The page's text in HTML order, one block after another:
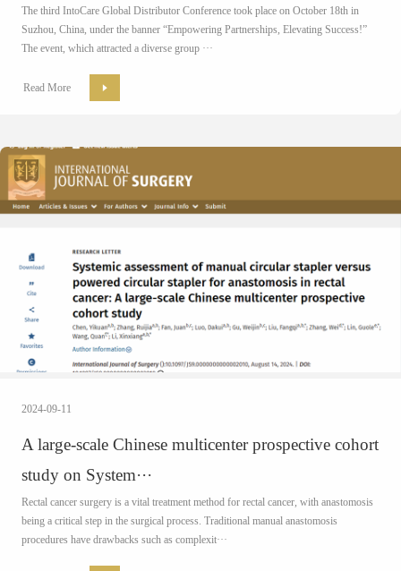
The third IntoCare Global Distributor Conference took place on October 18th in
Suzhou, China, under the banner “Empowering Partnerships, Elevating Success!”
The event, which attracted a diverse group ···
Read More
2024-09-11
A large-scale Chinese multicenter prospective cohort
study on System···
Rectal cancer surgery is a vital treatment method for rectal cancer, with anastomosis
being a critical step in the surgical process. Traditional manual anastomosis
procedures have drawbacks such as complexit···